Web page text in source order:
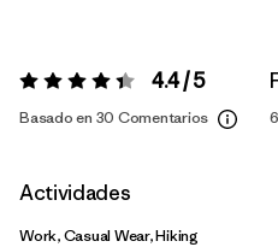
Valoración:4.4 / 5 4.4 / 5
Basado en 30 Comentarios
Actividades
Work, Casual Wear, Hiking